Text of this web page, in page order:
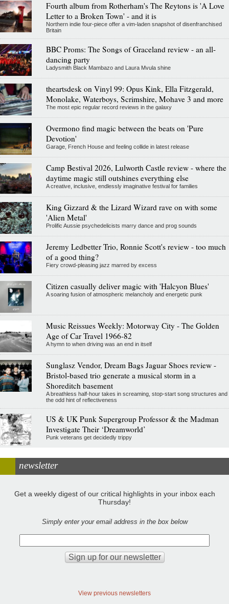
Fourth album from Rotherham's The Reytons is 'A Love
Letter to a Broken Town' - and it is
Northern indie four-piece offer a vim-laden snapshot of disenfranchised
Britain
BBC Proms: The Songs of Graceland review - an all-
dancing party
Ladysmith Black Mambazo and Laura Mvula shine
theartsdesk on Vinyl 99: Opus Kink, Ella Fitzgerald,
Monolake, Waterboys, Scrimshire, Mohave 3 and more
The most epic regular record reviews in the galaxy
Overmono find magic between the beats on 'Pure
Devotion'
Garage, French House and feeling collide in latest release
Camp Bestival 2026, Lulworth Castle review - where the
daytime magic still outshines everything else
A creative, inclusive, endlessly imaginative festival for families
King Gizzard & the Lizard Wizard rave on with some
'Alien Metal'
Prolific Aussie psychedelicists marry dance and prog sounds
Jeremy Ledbetter Trio, Ronnie Scott's review - too much
of a good thing?
Fiery crowd-pleasing jazz marred by excess
Citizen casually deliver magic with 'Halcyon Blues'
A soaring fusion of atmospheric melancholy and energetic punk
Music Reissues Weekly: Motorway City - The Golden
Age of Car Travel 1966-82
A hymn to when driving was an end in itself
Sunglasz Vendor, Dream Bags Jaguar Shoes review -
Bristol-based trio generate a musical storm in a
Shoreditch basement
A breathless half-hour takes in screaming, stop-start song structures and
the odd hint of reflectiveness
US & UK Punk Supergroup Professor & the Madman
Investigate Their ‘Dreamworld’
Punk veterans get decidedly trippy
newsletter
Get a weekly digest of our critical highlights in your inbox each
Thursday!
Simply enter your email address in the box below
View previous newsletters